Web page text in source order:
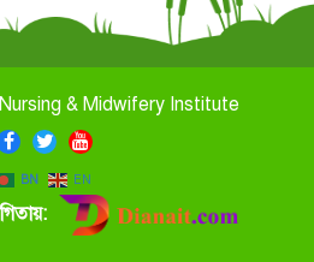
& Midwifery Institute
BN EN